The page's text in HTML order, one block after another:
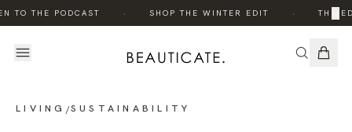
TO THE PODCAST SHOP THE WINTER EDIT THE
×
LIVING /SUSTAINABILITY